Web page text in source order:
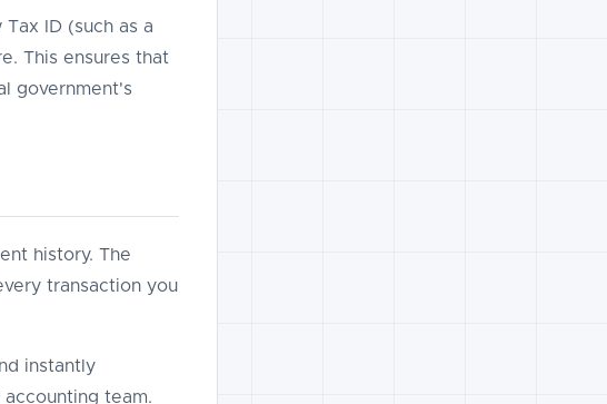
ID (such as a
This ensures that
government's
history. The
transaction you
instantly
team.